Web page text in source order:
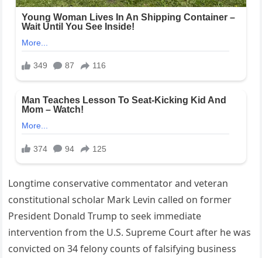
Longtime conservative commentator and veteran
constitutional scholar Mark Levin called on former
President Donald Trump to seek immediate
intervention from the U.S. Supreme Court after he was
convicted on 34 felony counts of falsifying business